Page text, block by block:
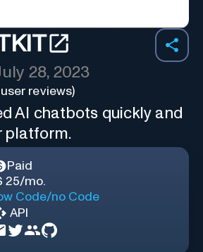
28, 2023
user reviews)
AI chatbots quickly and
platform.
Paid
25/mo.
Code/no Code
API